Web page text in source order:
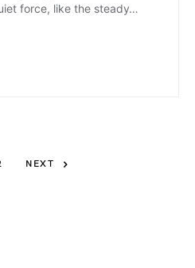
force, like the steady…
NEXT